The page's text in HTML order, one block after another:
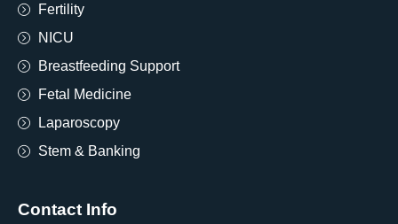
Fertility
NICU
Breastfeeding Support
Fetal Medicine
Laparoscopy
Stem & Banking
Contact Info